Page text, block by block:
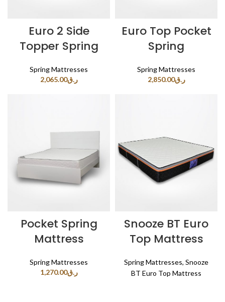
Euro 2 Side
Topper Spring
Spring Mattresses
ر.ق2,065.00
Euro Top Pocket
Spring
Spring Mattresses
ر.ق2,850.00
Pocket Spring
Mattress
Spring Mattresses
ر.ق1,270.00
Snooze BT Euro
Top Mattress
Spring Mattresses, Snooze
BT Euro Top Mattress